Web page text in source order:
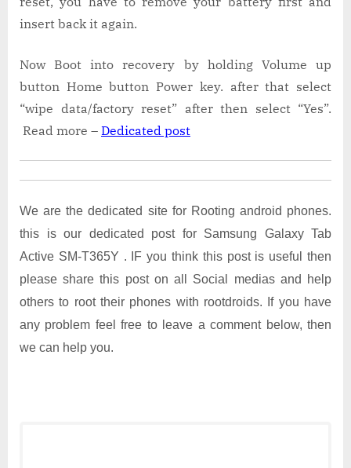
insert back it again.
Now Boot into recovery by holding Volume up
button Home button Power key. after that select
“wipe data/factory reset” after then select “Yes”.
Read more – Dedicated post
We are the dedicated site for Rooting android phones.
this is our dedicated post for Samsung Galaxy Tab
Active SM-T365Y . IF you think this post is useful then
please share this post on all Social medias and help
others to root their phones with rootdroids. If you have
any problem feel free to leave a comment below, then
we can help you.